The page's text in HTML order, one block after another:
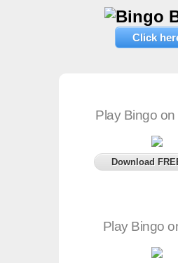
Click
Play Bingo
Download
Play Bingo